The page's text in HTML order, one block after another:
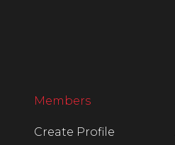
Members
Create Profile